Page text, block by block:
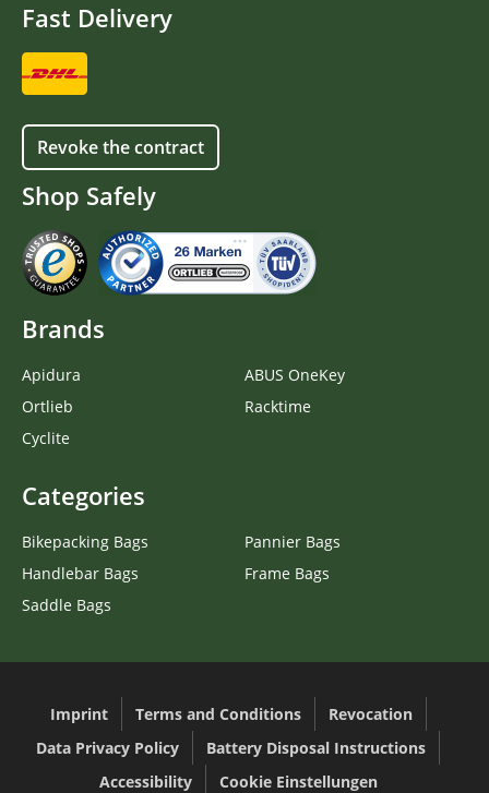
Fast Delivery
Revoke the contract
Shop Safely
Brands
Apidura
Ortlieb
Cyclite
ABUS OneKey
Racktime
Categories
Bikepacking Bags
Handlebar Bags
Saddle Bags
Pannier Bags
Frame Bags
Imprint Terms and Conditions
Revocation
Data Privacy Policy
Battery Disposal Instructions
Accessibility
Cookie Einstellungen